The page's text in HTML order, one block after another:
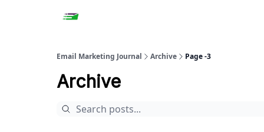
Email Marketing Journal Archive Page -3
Archive